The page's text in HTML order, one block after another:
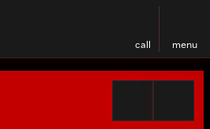
call menu